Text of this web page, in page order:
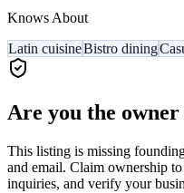
Knows About
Latin cuisineBistro dining
Are you the
This listing is missing
and email. Claim ownership
inquiries, and verify your